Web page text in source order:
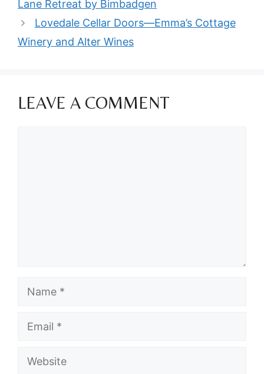
Lane Retreat by Bimbadgen
Lovedale Cellar Doors—Emma’s Cottage
Winery and Alter Wines
LEAVE A COMMENT
Name
Email
Website